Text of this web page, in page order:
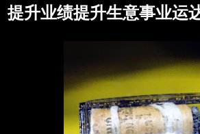
提升业绩提升生意事业运